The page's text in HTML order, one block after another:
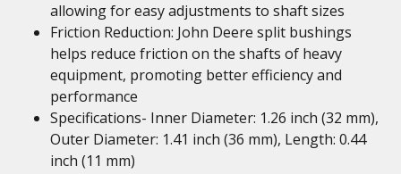
allowing for easy adjustments to shaft sizes
Friction Reduction: John Deere split bushings
helps reduce friction on the shafts of heavy
equipment, promoting better efficiency and
performance
Specifications- Inner Diameter: 1.26 inch (32 mm),
Outer Diameter: 1.41 inch (36 mm), Length: 0.44
inch (11 mm)